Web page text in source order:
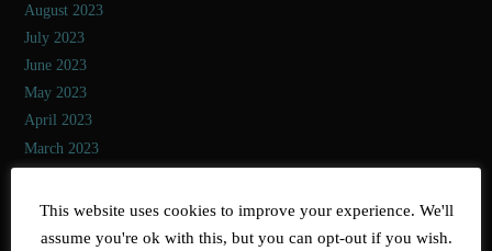
August 2023
July 2023
June 2023
May 2023
April 2023
March 2023
January 2023
December 2022
This website uses cookies to improve your experience. We'll
assume you're ok with this, but you can opt-out if you wish.